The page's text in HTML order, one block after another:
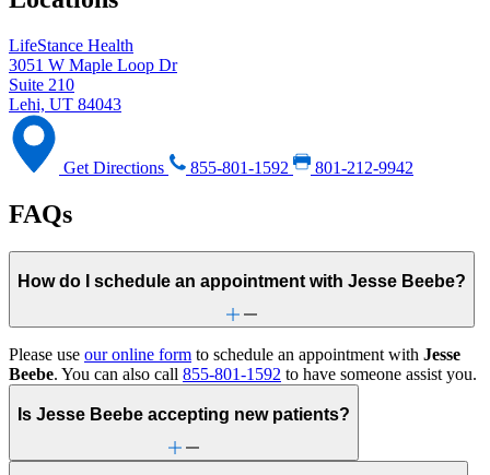
LifeStance Health
3051 W Maple Loop Dr
Suite 210
Lehi, UT 84043
Get Directions 855-801-1592 801-212-9942
FAQs
How do I schedule an appointment with Jesse Beebe?
Please use our online form to schedule an appointment with Jesse
Beebe. You can also call 855-801-1592 to have someone assist you.
Is Jesse Beebe accepting new patients?